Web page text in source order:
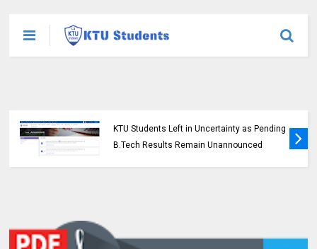
Submission Window for 2015 Scheme UG
Students